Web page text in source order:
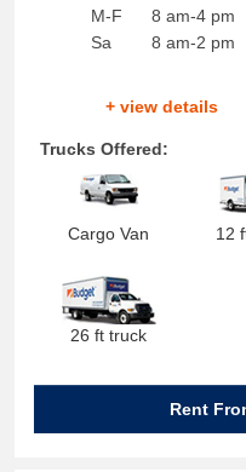
M-F
Sa
8 am-4 pm
8 am-2 pm
+ view details
Trucks Offered:
Cargo Van 12
26 ft truck
Rent